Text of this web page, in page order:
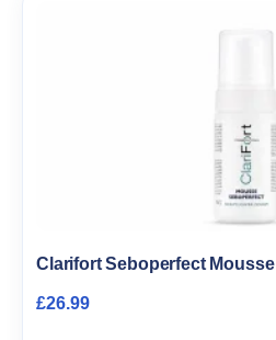
Clarifort Seboperfect Mousse
£26.99